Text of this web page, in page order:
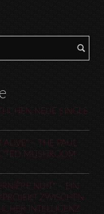
NEUE SINGLE
ALIVE“ – THE PAUL
MUSHROOM
NUIT“ – EIN
ZWISCHEN
INTELLIGENZ